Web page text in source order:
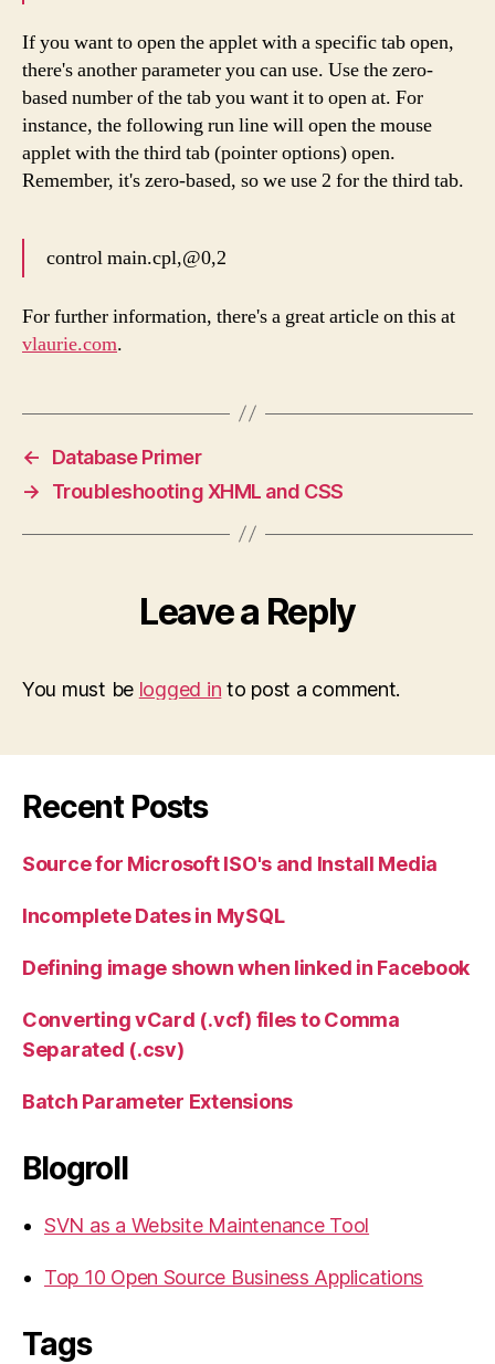
If you want to open the applet with a specific tab open,
there's another parameter you can use. Use the zero-
based number of the tab you want it to open at. For
instance, the following run line will open the mouse
applet with the third tab (pointer options) open.
Remember, it's zero-based, so we use 2 for the third tab.
control main.cpl,@0,2
For further information, there's a great article on this at
vlaurie.com.
←
Database Primer
→
Troubleshooting XHML and CSS
Leave a Reply
You must be logged in to post a comment.
Recent Posts
Source for Microsoft ISO's and Install Media
Incomplete Dates in MySQL
Defining image shown when linked in Facebook
Converting vCard (.vcf) files to Comma
Separated (.csv)
Batch Parameter Extensions
Blogroll
SVN as a Website Maintenance Tool
Top 10 Open Source Business Applications
Tags